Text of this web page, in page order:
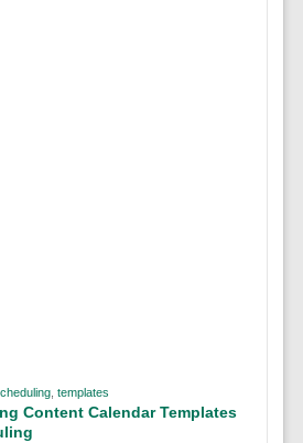
, templates
Content Calendar Templates